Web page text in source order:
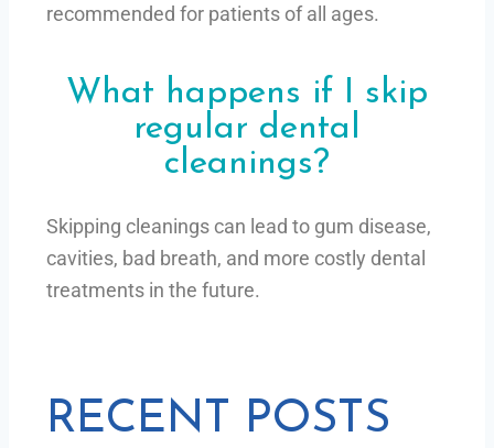
recommended for patients of all ages.
What happens if I skip
regular dental
cleanings?
Skipping cleanings can lead to gum disease,
cavities, bad breath, and more costly dental
treatments in the future.
RECENT POSTS